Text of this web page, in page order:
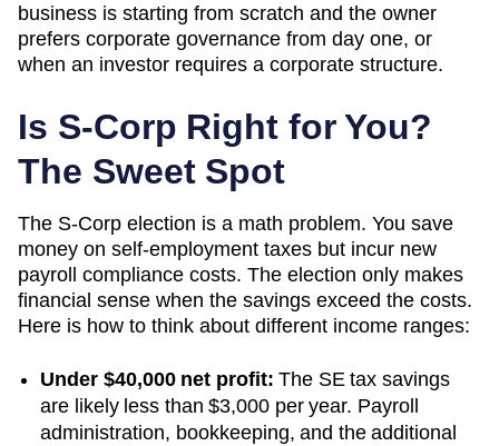
business is starting from scratch and the owner
prefers corporate governance from day one, or
when an investor requires a corporate structure.
Is S-Corp Right for You?
The Sweet Spot
The S-Corp election is a math problem. You save
money on self-employment taxes but incur new
payroll compliance costs. The election only makes
financial sense when the savings exceed the costs.
Here is how to think about different income ranges:
Under $40,000 net profit: The SE tax savings
are likely less than $3,000 per year. Payroll
administration, bookkeeping, and the additional